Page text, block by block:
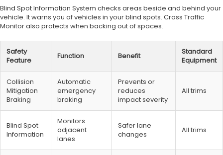
Blind Spot Information System checks areas beside and behind your
vehicle. It warns you of vehicles in your blind spots. Cross Traffic
Monitor also protects when backing out of spaces.
Safety
Feature
Function Benefit
Standard
Equipment
Collision
Mitigation
Braking
Automatic
emergency
braking
Prevents or
reduces
impact severity
All trims
Blind Spot
Information
Monitors
adjacent
lanes
Safer lane
changes
All trims